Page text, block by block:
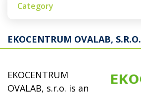
Category
EKOCENTRUM OVALAB, S.R.O.
EKOCENTRUM
OVALAB, s.r.o. is an